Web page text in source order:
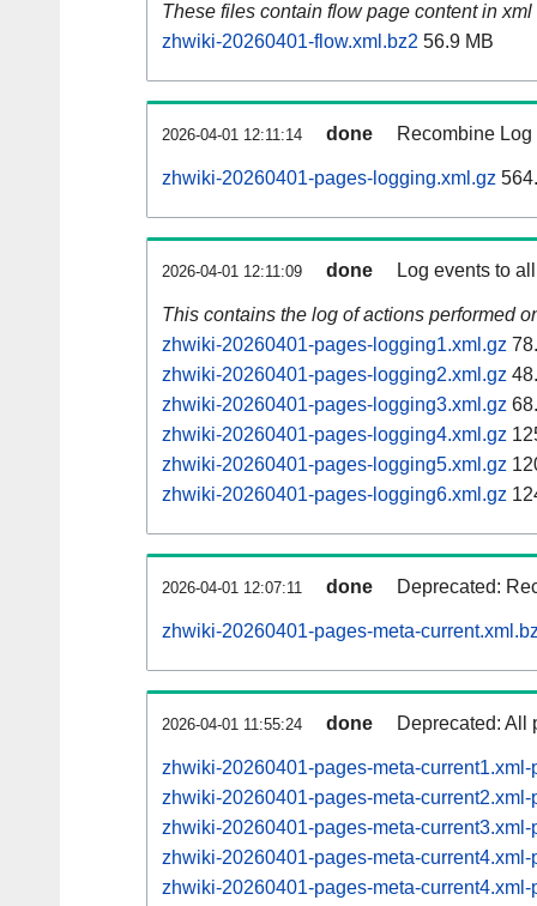
These files contain flow page content in xml
zhwiki-20260401-flow.xml.bz2 56.9 MB
2026-04-01 12:11:14 done Recombine
zhwiki-20260401-pages-logging.xml.gz
2026-04-01 12:11:09 done Log events to
This contains the log of actions performed
zhwiki-20260401-pages-logging1.xml.gz
zhwiki-20260401-pages-logging2.xml.gz
zhwiki-20260401-pages-logging3.xml.gz
zhwiki-20260401-pages-logging4.xml.gz
zhwiki-20260401-pages-logging5.xml.gz
zhwiki-20260401-pages-logging6.xml.gz
2026-04-01 12:07:11 done Deprecated:
zhwiki-20260401-pages-meta-
2026-04-01 11:55:24 done Deprecated: All
zhwiki-20260401-pages-meta-
zhwiki-20260401-pages-meta-
zhwiki-20260401-pages-meta-
zhwiki-20260401-pages-meta-
zhwiki-20260401-pages-meta-